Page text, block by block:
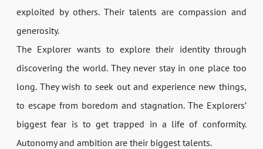
exploited by others. Their talents are compassion and
generosity.
The Explorer wants to explore their identity through
discovering the world. They never stay in one place too
long. They wish to seek out and experience new things,
to escape from boredom and stagnation. The Explorers’
biggest fear is to get trapped in a life of conformity.
Autonomy and ambition are their biggest talents.